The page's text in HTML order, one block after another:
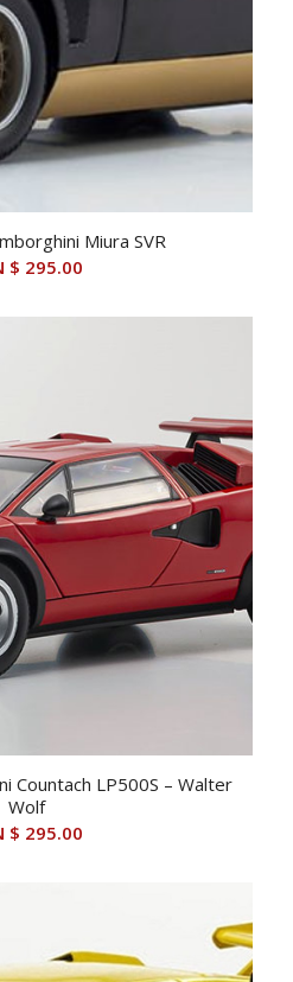
Miura SVR
$ 295.00
Countach LP500S – Walter
Wolf
$ 295.00